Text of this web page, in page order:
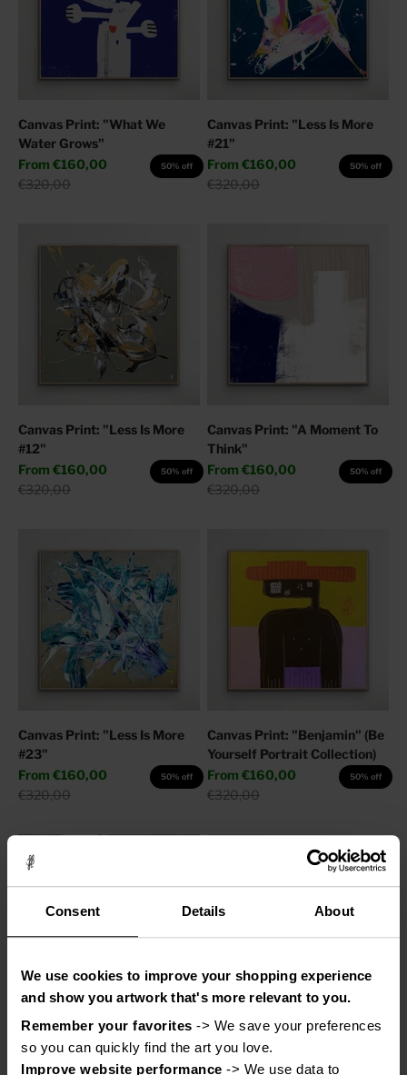
Consent Details About
We use cookies to improve your shopping experience
and show you artwork that's more relevant to you.
Remember your favorites -> We save your preferences
so you can quickly find the art you love.
Improve website performance -> We use data to
Canvas Print: "What We
Water Grows"
Sale price
From €160,00
Regular price
€320,00
50% off
Canvas Print: "Less Is More
#21"
Sale price
From €160,00
Regular price
€320,00
50% off
Canvas Print: "Less Is More
#12"
Sale price
From €160,00
Regular price
€320,00
50% off
Canvas Print: "A Moment To
Think"
Sale price
From €160,00
Regular price
€320,00
50% off
Canvas Print: "Less Is More
#23"
Sale price
From €160,00
Regular price
€320,00
50% off
Canvas Print: "Benjamin" (Be
Yourself Portrait Collection)
Sale price
From €160,00
Regular price
€320,00
50% off
Canvas Print: "Adore You"
Sale price
From
€110,00
50% off
Canvas Print: "Help My
Thoughts"